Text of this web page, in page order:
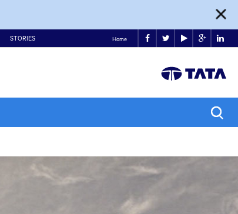
STORIES Home